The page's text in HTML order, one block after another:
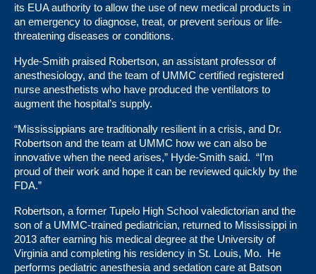
its EUA authority to allow the use of new medical products in
an emergency to diagnose, treat, or prevent serious or life-
threatening diseases or conditions.
Hyde-Smith praised Robertson, an assistant professor of
anesthesiology, and the team of UMMC certified registered
nurse anesthetists who have produced the ventilators to
augment the hospital’s supply.
“Mississippians are traditionally resilient in a crisis, and Dr.
Robertson and the team at UMMC how we can also be
innovative when the need arises,” Hyde-Smith said. “I’m
proud of their work and hope it can be reviewed quickly by the
FDA.”
Robertson, a former Tupelo High School valedictorian and the
son of a UMMC-trained pediatrician, returned to Mississippi in
2013 after earning his medical degree at the University of
Virginia and completing his residency in St. Louis, Mo. He
performs pediatric anesthesia and sedation care at Batson